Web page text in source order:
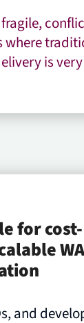
where
is very
for cost-
and